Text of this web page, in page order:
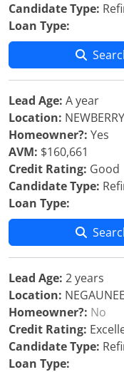
Candidate Type:
Loan Type:
Lead Age: A year
Location:
Homeowner?: Yes
AVM: $160,661
Credit Rating: Good
Candidate Type:
Loan Type:
Lead Age: 2 years
Location:
Homeowner?: No
Credit Rating:
Candidate Type:
Loan Type: